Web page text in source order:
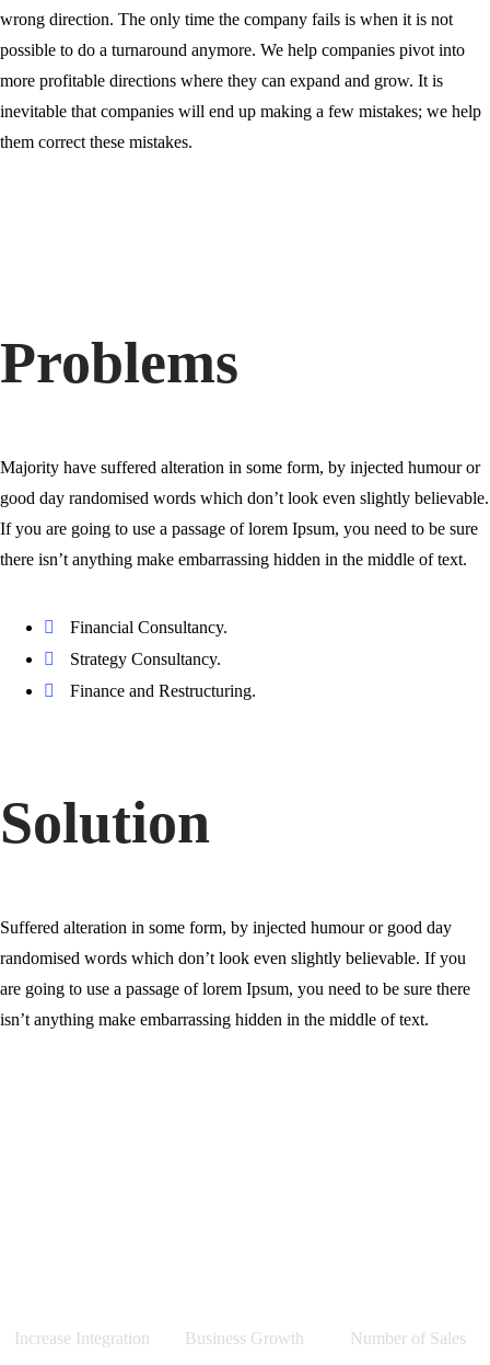
wrong direction. The only time the company fails is when it is not
possible to do a turnaround anymore. We help companies pivot into
more profitable directions where they can expand and grow. It is
inevitable that companies will end up making a few mistakes; we help
them correct these mistakes.
Problems
Majority have suffered alteration in some form, by injected humour or
good day randomised words which don’t look even slightly believable.
If you are going to use a passage of lorem Ipsum, you need to be sure
there isn’t anything make embarrassing hidden in the middle of text.
Financial Consultancy.
Strategy Consultancy.
Finance and Restructuring.
Solution
Suffered alteration in some form, by injected humour or good day
randomised words which don’t look even slightly believable. If you
are going to use a passage of lorem Ipsum, you need to be sure there
isn’t anything make embarrassing hidden in the middle of text.
Increase Integration Business Growth Number of Sales